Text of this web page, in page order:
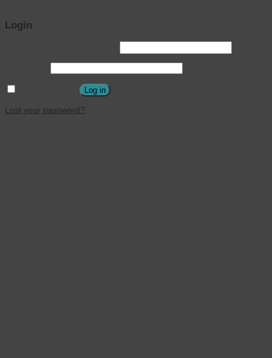
Login
Log in
Lost your password?